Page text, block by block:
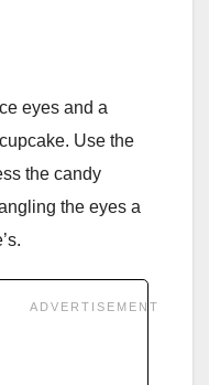
eyes and a
Use the
the candy
the eyes a